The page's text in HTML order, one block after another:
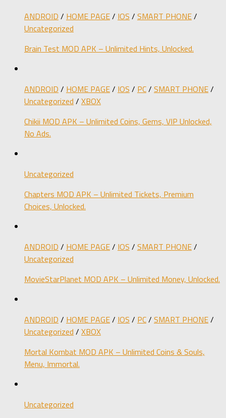
ANDROID / HOME PAGE/ IOS / SMART PHONE/
Uncategorized
Brain Test MOD APK – Unlimited Hints, Unlocked.
ANDROID / HOME PAGE/ IOS / PC/ SMART PHONE/
Uncategorized / XBOX
Chikii MOD APK – Unlimited Coins, Gems, VIP Unlocked,
No Ads.
Uncategorized
Chapters MOD APK – Unlimited Tickets, Premium
Choices, Unlocked.
ANDROID / HOME PAGE/ IOS / SMART PHONE/
Uncategorized
MovieStarPlanet MOD APK – Unlimited Money, Unlocked.
ANDROID / HOME PAGE/ IOS / PC/ SMART PHONE/
Uncategorized / XBOX
Mortal Kombat MOD APK – Unlimited Coins & Souls,
Menu, Immortal.
Uncategorized